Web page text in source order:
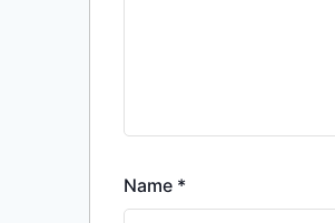
Name *